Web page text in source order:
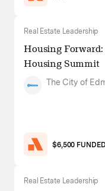
Real Estate Leadership
Housing
Housing Summit
The City of
$6,500 FUNDED
Real Estate Leadership